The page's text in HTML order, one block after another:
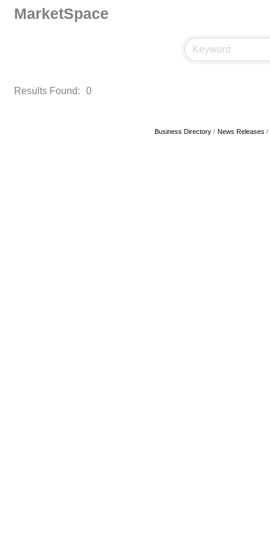
MarketSpace
Results Found: 0
Business Directory News Releases